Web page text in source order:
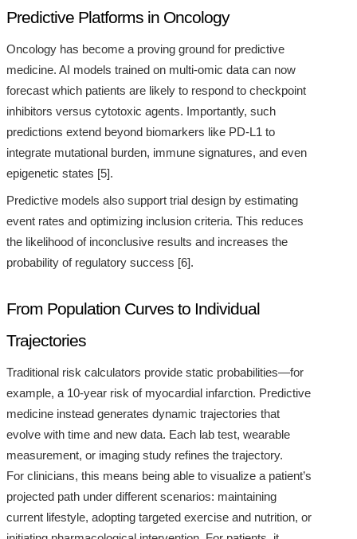
Predictive Platforms in Oncology
Oncology has become a proving ground for predictive
medicine. AI models trained on multi-omic data can now
forecast which patients are likely to respond to checkpoint
inhibitors versus cytotoxic agents. Importantly, such
predictions extend beyond biomarkers like PD-L1 to
integrate mutational burden, immune signatures, and even
epigenetic states [5].
Predictive models also support trial design by estimating
event rates and optimizing inclusion criteria. This reduces
the likelihood of inconclusive results and increases the
probability of regulatory success [6].
From Population Curves to Individual
Trajectories
Traditional risk calculators provide static probabilities—for
example, a 10-year risk of myocardial infarction. Predictive
medicine instead generates dynamic trajectories that
evolve with time and new data. Each lab test, wearable
measurement, or imaging study refines the trajectory.
For clinicians, this means being able to visualize a patient’s
projected path under different scenarios: maintaining
current lifestyle, adopting targeted exercise and nutrition, or